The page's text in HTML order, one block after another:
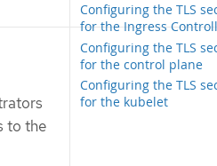
Configuring the TLS
for the Ingress
Configuring the TLS
for the control plane
Configuring the TLS
for the kubelet
to the